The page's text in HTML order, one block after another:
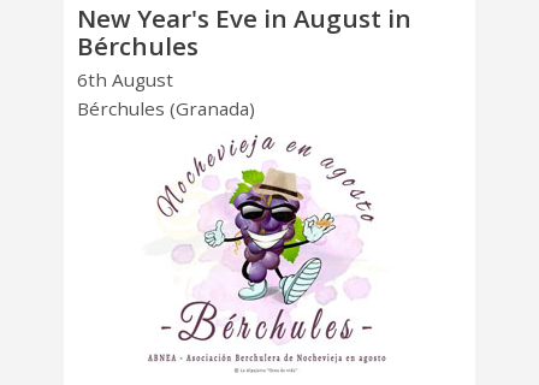
New Year's Eve in August in
Bérchules
6th August
Bérchules (Granada)